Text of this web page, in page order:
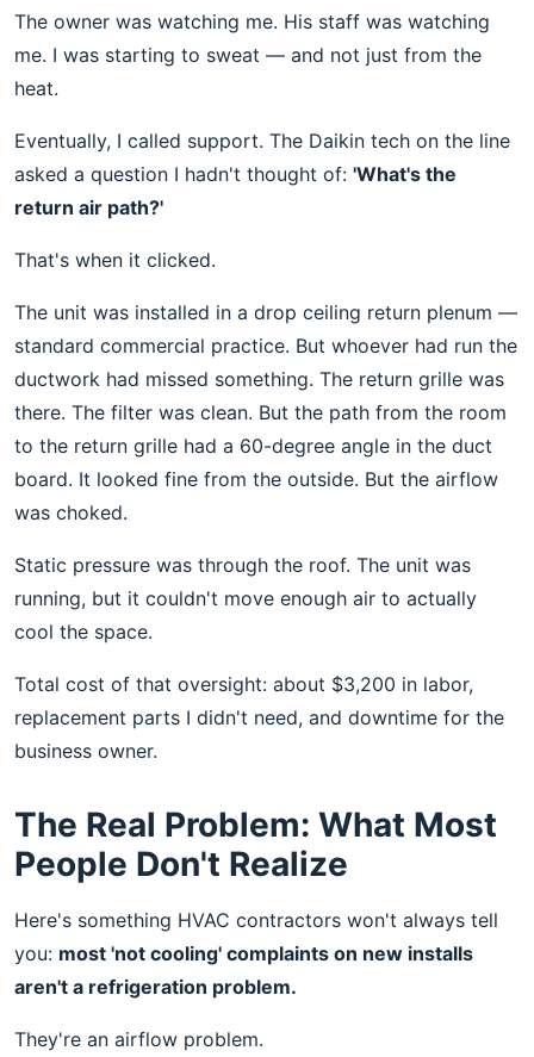
The owner was watching me. His staff was watching
me. I was starting to sweat — and not just from the
heat.
Eventually, I called support. The Daikin tech on the line
asked a question I hadn't thought of: 'What's the
return air path?'
That's when it clicked.
The unit was installed in a drop ceiling return plenum —
standard commercial practice. But whoever had run the
ductwork had missed something. The return grille was
there. The filter was clean. But the path from the room
to the return grille had a 60-degree angle in the duct
board. It looked fine from the outside. But the airflow
was choked.
Static pressure was through the roof. The unit was
running, but it couldn't move enough air to actually
cool the space.
Total cost of that oversight: about $3,200 in labor,
replacement parts I didn't need, and downtime for the
business owner.
The Real Problem: What Most
People Don't Realize
Here's something HVAC contractors won't always tell
you: most 'not cooling' complaints on new installs
aren't a refrigeration problem.
They're an airflow problem.